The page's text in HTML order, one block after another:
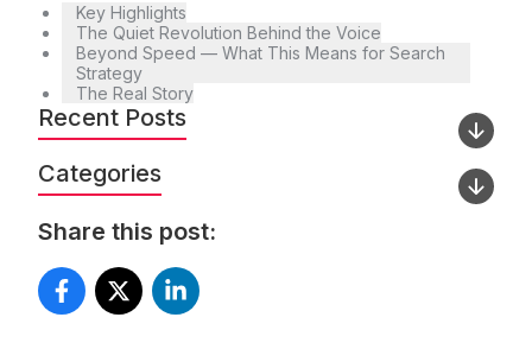
Key Highlights
The Quiet Revolution Behind the Voice
Beyond Speed — What This Means for Search
Strategy
The Real Story
Recent Posts
Categories
Share this post: